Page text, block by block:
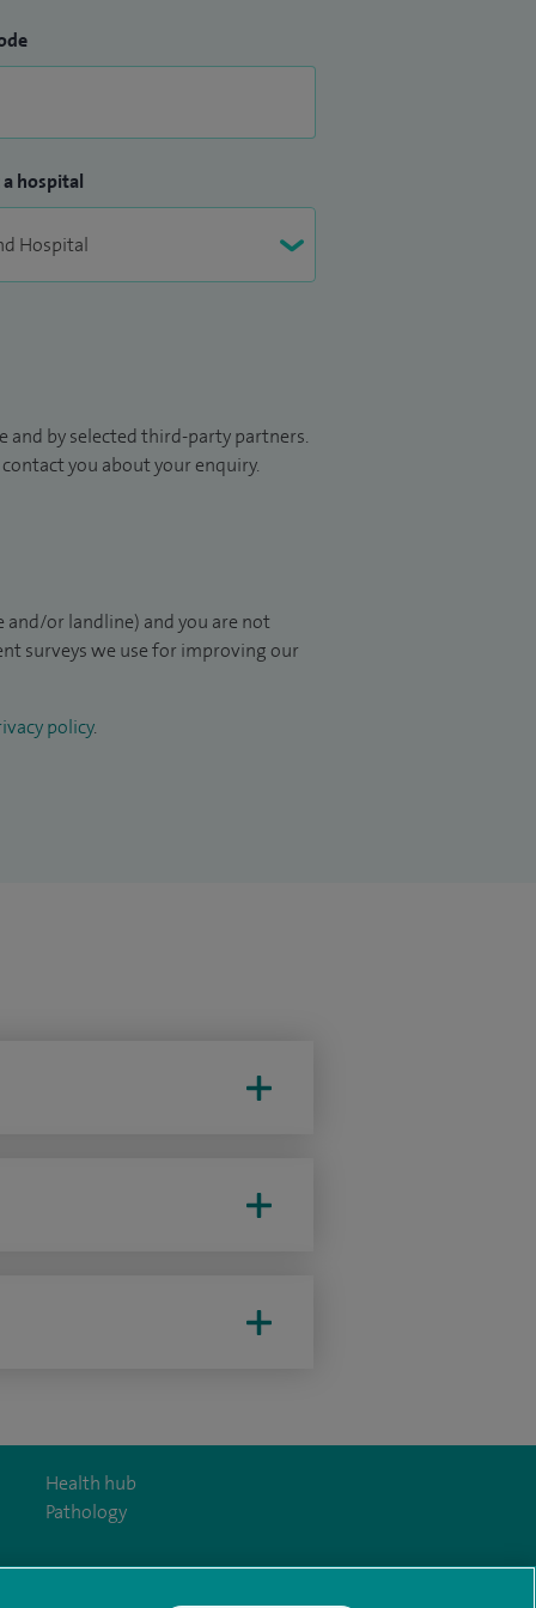
a hospital
by selected third-party partners.
you about your enquiry.
and/or landline) and you are not
surveys we use for improving our
policy.
Health hub
Pathology